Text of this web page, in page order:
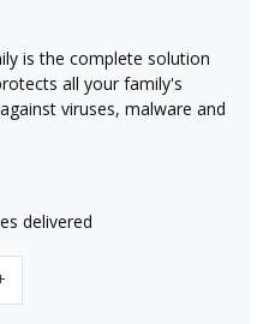
is the complete solution
all your family's
viruses, malware and
delivered